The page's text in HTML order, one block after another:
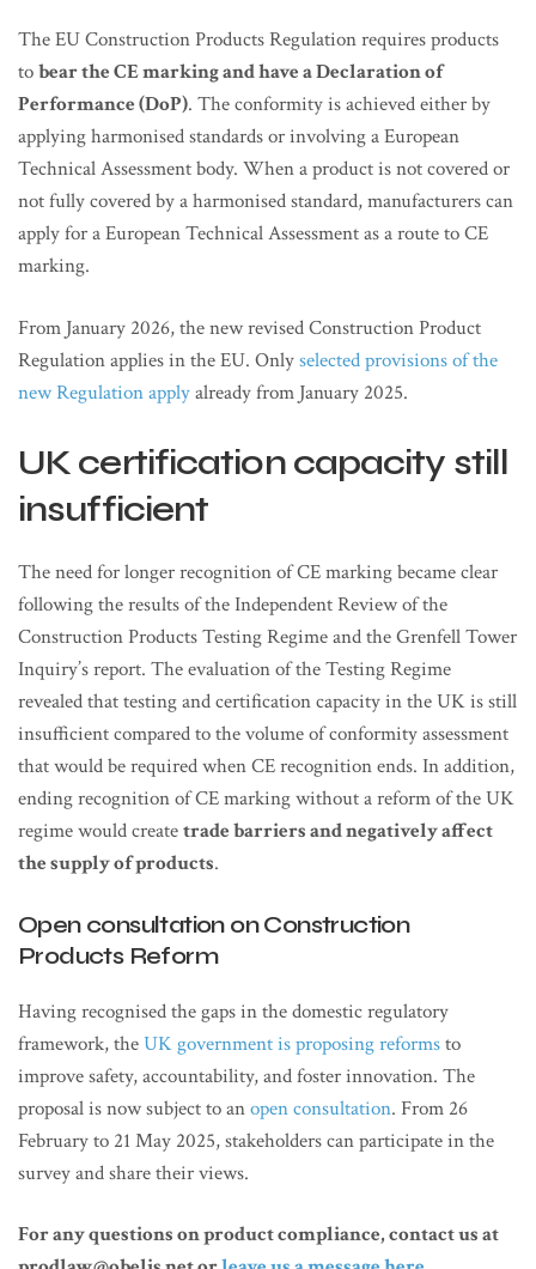
The EU Construction Products Regulation requires products
tobear the CE marking and have a Declaration of
Performance (DoP). The conformity is achieved either by
applying harmonised standards or involving a European
Technical Assessment body. When a product is not covered or
not fully covered by a harmonised standard, manufacturers can
apply for a European Technical Assessment as a route to CE
marking.
From January 2026, the new revised Construction Product
Regulation applies in the EU. Onlyselected provisions of the
new Regulation applyalready from January 2025.
UK certification capacity still
insufficient
The need for longer recognition of CE marking became clear
following the results of the Independent Review of the
Construction Products Testing Regime and the Grenfell Tower
Inquiry’s report. The evaluation of the Testing Regime
revealed that testing and certification capacity in the UK is still
insufficient compared to the volume of conformity assessment
that would be required when CE recognition ends. In addition,
ending recognition of CE marking without a reform of the UK
regime would createtrade barriers and negatively affect
the supply of products.
Open consultation on Construction
Products Reform
Having recognised the gaps in the domestic regulatory
framework, theUK government is proposing reformsto
improve safety, accountability, and foster innovation. The
proposal is now subject to anopen consultation. From 26
February to 21 May 2025, stakeholders can participate in the
survey and share their views.
For any questions on product compliance, contact us at